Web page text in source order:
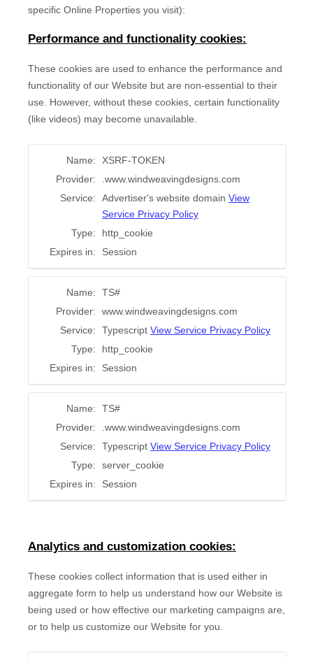
specific Online Properties you visit):
Performance and functionality cookies:
These cookies are used to enhance the performance and
functionality of our Website but are non-essential to their
use. However, without these cookies, certain functionality
(like videos) may become unavailable.
Name:
XSRF-TOKEN
Provider:
.www.windweavingdesigns.com
Service:
Advertiser's website domain View
Service Privacy Policy
Type:
http_cookie
Expires in:
Session
Name:
TS#
Provider:
www.windweavingdesigns.com
Service:
Typescript View Service Privacy Policy
Type:
http_cookie
Expires in:
Session
Name:
TS#
Provider:
.www.windweavingdesigns.com
Service:
Typescript View Service Privacy Policy
Type:
server_cookie
Expires in:
Session
Analytics and customization cookies:
These cookies collect information that is used either in
aggregate form to help us understand how our Website is
being used or how effective our marketing campaigns are,
or to help us customize our Website for you.